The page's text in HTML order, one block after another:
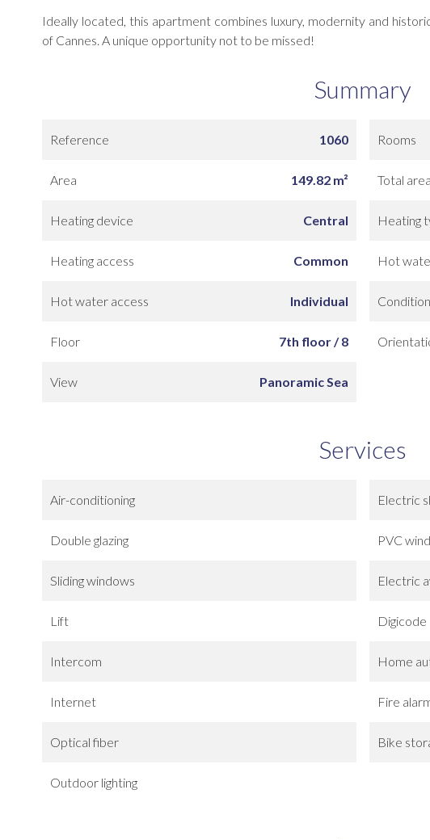
Ideally located, this apartment combines luxury, modernity and
of Cannes. A unique opportunity not to be missed!
Summary
Reference 1060 Rooms
Area 149.82 m² Total area
Heating device Central Heating
Heating access Common Hot
Hot water access Individual Condition
Floor 7th floor / 8
View Panoramic Sea
Services
Air-conditioning Electric
Double glazing PVC
Sliding windows Electric
Lift Digicode
Intercom Home
Internet Fire
Optical fiber Bike
Outdoor lighting